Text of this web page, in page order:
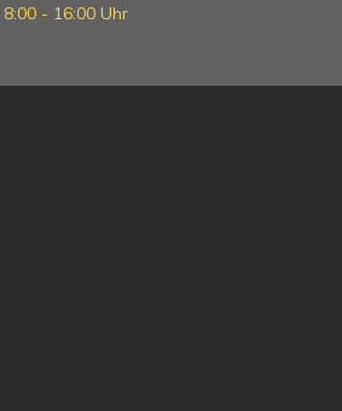
8:00 - 16:00 Uhr